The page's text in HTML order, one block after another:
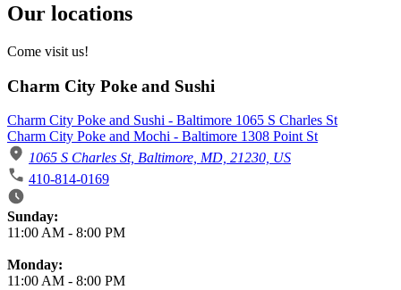
Our locations
Come visit us!
Charm City Poke and Sushi
Charm City Poke and Sushi - Baltimore 1065 S Charles St
Charm City Poke and Mochi - Baltimore 1308 Point St
1065 S Charles St, Baltimore, MD, 21230, US
410-814-0169
Business Hours
Sunday:
11:00 AM - 8:00 PM
Monday:
11:00 AM - 8:00 PM